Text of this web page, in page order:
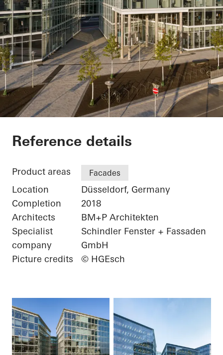
FLOAT
Reference details
Product areas Facades
Location
Düsseldorf, Germany
Completion
2018
Architects
BM+P Architekten
Specialist
company
Schindler Fenster + Fassaden
GmbH
Picture credits
© HGEsch